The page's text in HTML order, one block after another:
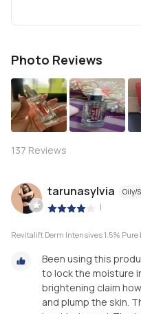
Photo Reviews
137 Reviews
tarunasylvia Oily/
|
Revitalift Derm Intensives 1.5%
Been using this
to lock the moisture
brightening claim
and plump the skin.